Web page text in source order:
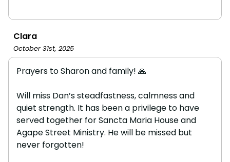
Clara
October 31st, 2025
Prayers to Sharon and family! 🙏
Will miss Dan’s steadfastness, calmness and
quiet strength. It has been a privilege to have
served together for Sancta Maria House and
Agape Street Ministry. He will be missed but
never forgotten!